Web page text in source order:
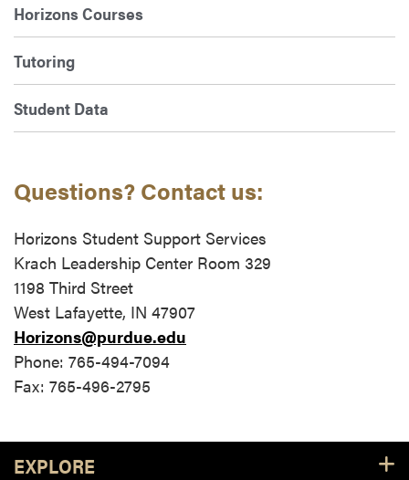
Horizons Courses
Tutoring
Student Data
Questions? Contact us:
Horizons Student Support Services
Krach Leadership Center Room 329
1198 Third Street
West Lafayette, IN 47907
Horizons@purdue.edu
Phone: 765-494-7094
Fax: 765-496-2795
Footer Resources
EXPLORE